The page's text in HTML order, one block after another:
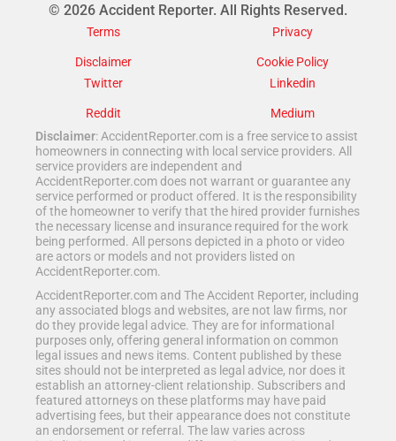
© 2026 Accident Reporter. All Rights Reserved.
Terms
Privacy
Disclaimer
Cookie Policy
Twitter
Linkedin
Reddit
Medium
Disclaimer: AccidentReporter.com is a free service to assist
homeowners in connecting with local service providers. All
service providers are independent and
AccidentReporter.com does not warrant or guarantee any
service performed or product offered. It is the responsibility
of the homeowner to verify that the hired provider furnishes
the necessary license and insurance required for the work
being performed. All persons depicted in a photo or video
are actors or models and not providers listed on
AccidentReporter.com.
AccidentReporter.com and The Accident Reporter, including
any associated blogs and websites, are not law firms, nor
do they provide legal advice. They are for informational
purposes only, offering general information on common
legal issues and news items. Content published by these
sites should not be interpreted as legal advice, nor does it
establish an attorney-client relationship. Subscribers and
featured attorneys on these platforms may have paid
advertising fees, but their appearance does not constitute
an endorsement or referral. The law varies across